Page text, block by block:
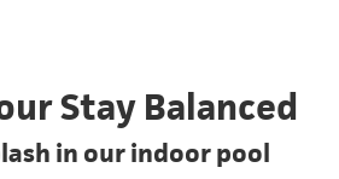
Stay Balanced
in our indoor pool